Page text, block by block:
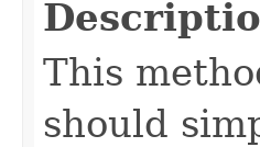
This
should